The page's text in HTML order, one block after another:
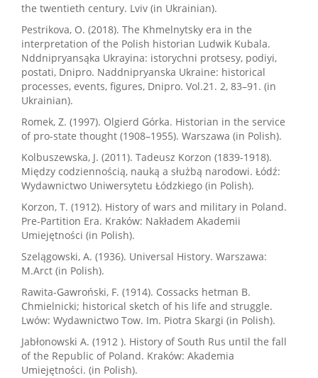
the twentieth century. Lviv (in Ukrainian).
Pestrikova, O. (2018). The Khmelnytsky era in the
interpretation of the Polish historian Ludwik Kubala.
Nddnipryansąka Ukrayina: istorychni protsesy, podiyi,
postati, Dnipro. Naddnipryanska Ukraine: historical
processes, events, figures, Dnipro. Vol.21. 2, 83–91. (in
Ukrainian).
Romek, Z. (1997). Olgierd Górka. Historian in the service
of pro-state thought (1908–1955). Warszawa (in Polish).
Kolbuszewska, J. (2011). Tadeusz Korzon (1839-1918).
Między codziennością, nauką a służbą narodowi. Łódź:
Wydawnictwo Uniwersytetu Łódzkiego (in Polish).
Korzon, T. (1912). History of wars and military in Poland.
Pre-Partition Era. Kraków: Nakładem Akademii
Umiejętności (in Polish).
Szelągowski, A. (1936). Universal History. Warszawa:
M.Arct (in Polish).
Rawita-Gawroński, F. (1914). Cossacks hetman B.
Chmielnicki; historical sketch of his life and struggle.
Lwów: Wydawnictwo Tow. Im. Piotra Skargi (in Polish).
Jabłonowski A. (1912 ). History of South Rus until the fall
of the Republic of Poland. Kraków: Akademia
Umiejętności. (in Polish).